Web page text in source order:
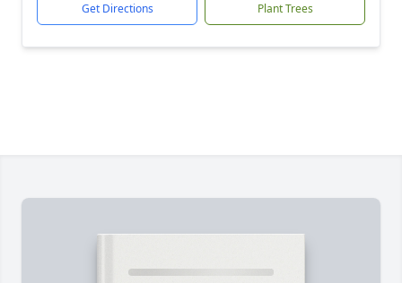
Get Directions Plant Trees